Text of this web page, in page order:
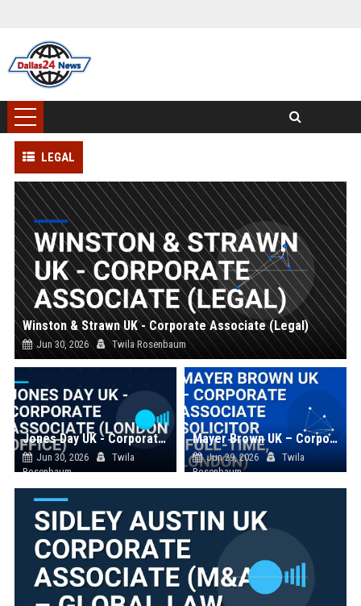
LEGAL
Winston & Strawn UK - Corporate Associate (Legal)
Jun 30, 2026 Twila Rosenbaum
Jones Day UK - Corporate Associate (London Office)
Jun 30, 2026
Twila
Rosenbaum
Mayer Brown UK – Corporate Associate Solicitor (Full-Time, London)
Jun 29, 2026
Twila
Rosenbaum